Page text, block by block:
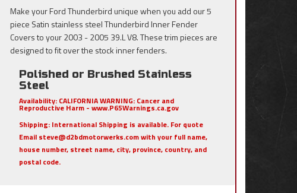
Make your Ford Thunderbird unique when you add our 5
piece Satin stainless steel Thunderbird Inner Fender
Covers to your 2003 - 2005 39.L V8. These trim pieces are
designed to fit over the stock inner fenders.
Polished or Brushed Stainless
Steel
Availability: CALIFORNIA WARNING: Cancer and
Reproductive Harm - www.P65Warnings.ca.gov
Shipping: International Shipping is available. For quote
Email steve@d2bdmotorwerks.com with your full name,
house number, street name, city, province, country, and
postal code.